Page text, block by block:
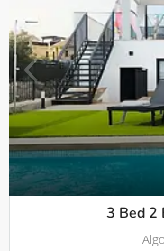
3 Bed 2